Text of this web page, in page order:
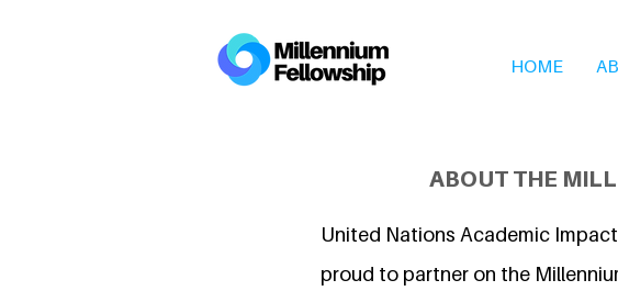
HOME
ABOUT THE
United Nations Academic
proud to partner on the